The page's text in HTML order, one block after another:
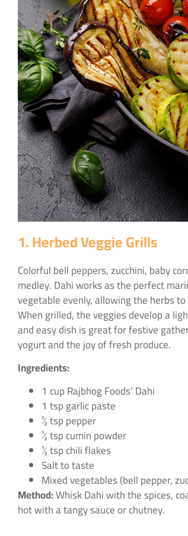
1. Herbed Veggie Grills
Colorful bell peppers, zucchini, baby
medley. Dahi works as the perfect
vegetable evenly, allowing the herbs
When grilled, the veggies develop a
and easy dish is great for festive
yogurt and the joy of fresh produce.
Ingredients:
1 cup Rajbhog Foods’ Dahi
1 tsp garlic paste
½ tsp pepper
½ tsp cumin powder
½ tsp chili flakes
Salt to taste
Mixed vegetables (bell pepper,
Method:Whisk Dahi with the spices,
hot with a tangy sauce or chutney.